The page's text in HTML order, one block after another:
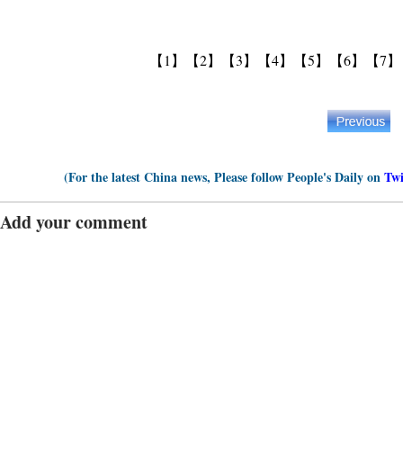
【1】 【2】 【3】 【4】 【5】 【6】 【7】
(For the latest China news, Please follow People's Daily on
Add your comment